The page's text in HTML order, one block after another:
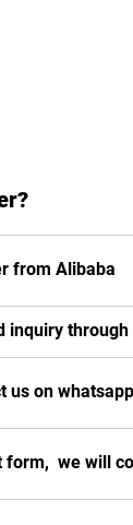
from Alibaba
inquiry through
us on whatsapp
we will